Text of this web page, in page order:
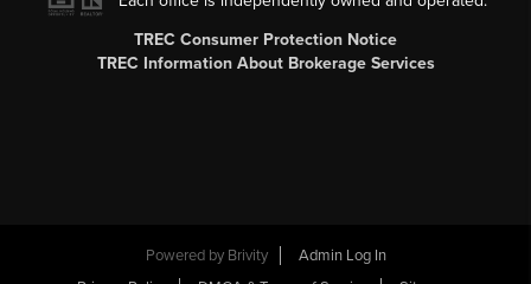
TREC Consumer Protection Notice
TREC Information About Brokerage Services
Powered by Brivity
Admin Log In